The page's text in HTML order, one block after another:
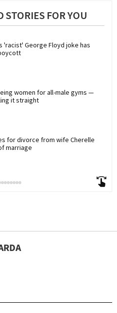
STORIES FOR YOU
'racist' George Floyd joke has
women for all-male gyms —
it straight
for divorce from wife Cherelle
marriage